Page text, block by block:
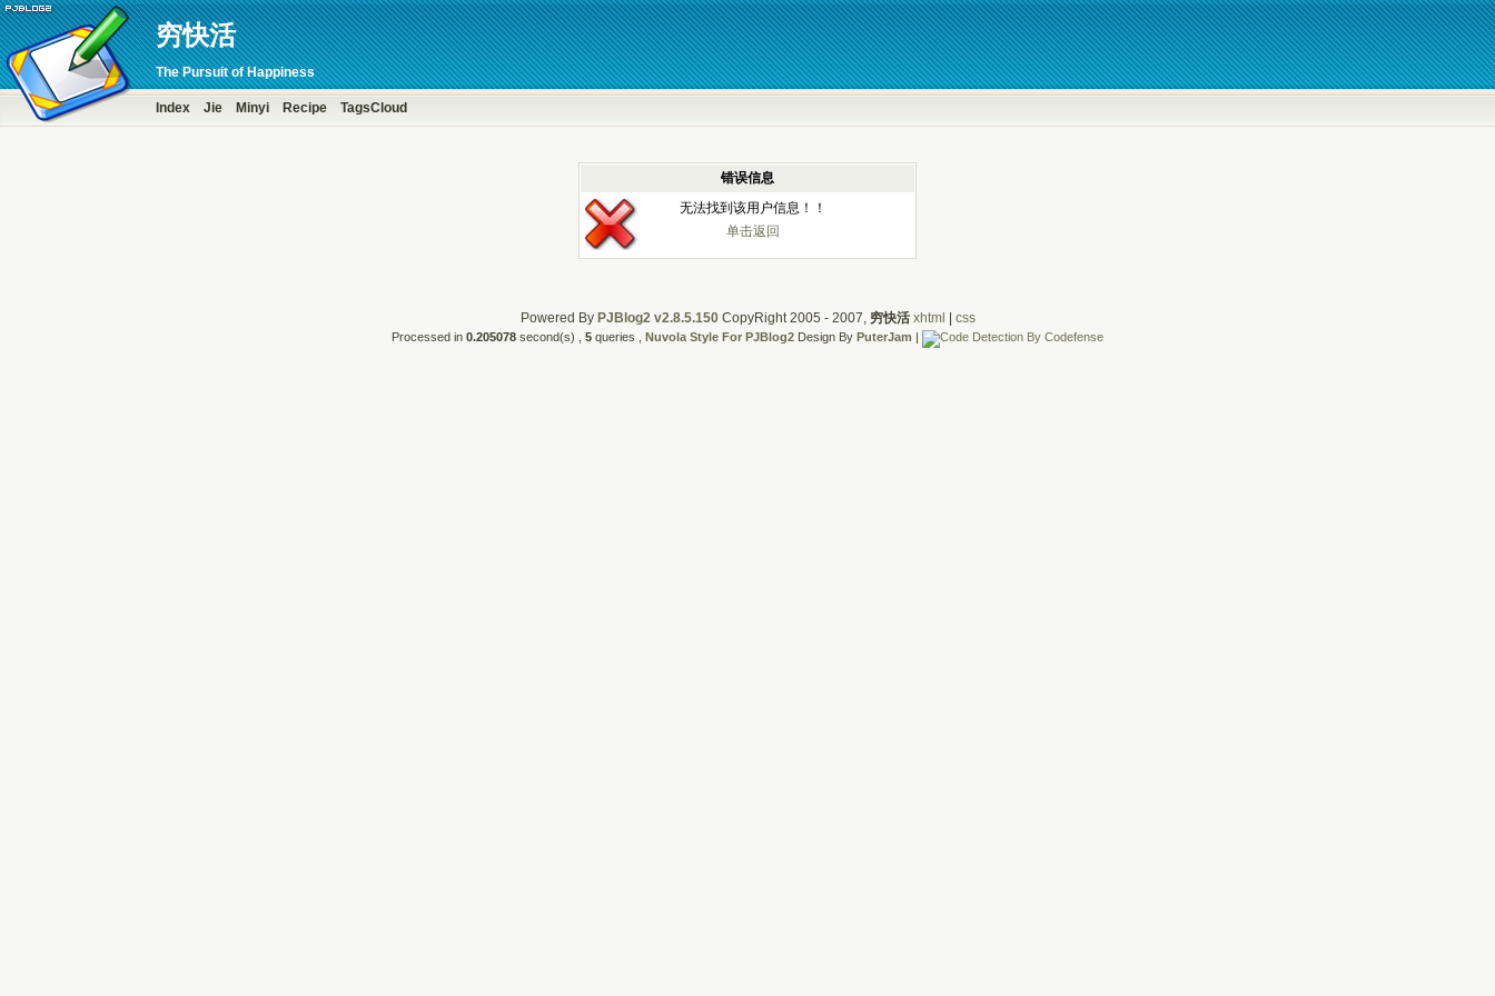
穷快活
The Pursuit of Happiness
Index Jie Minyi Recipe TagsCloud
错误信息
无法找到该用户信息！！
单击返回
Powered By PJBlog2 v2.8.5.150CopyRight 2005 - 2007, 穷快活 xhtml css
Processed in 0.205078 second(s) , 5 queries , Nuvola Style For PJBlog2 Design By PuterJam |